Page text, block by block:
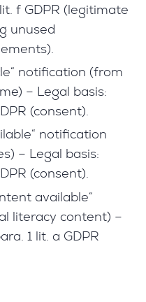
f GDPR (legitimate
unused
notification (from
– Legal basis:
(consent).
notification
– Legal basis:
(consent).
available“
literacy content) –
1 lit. a GDPR